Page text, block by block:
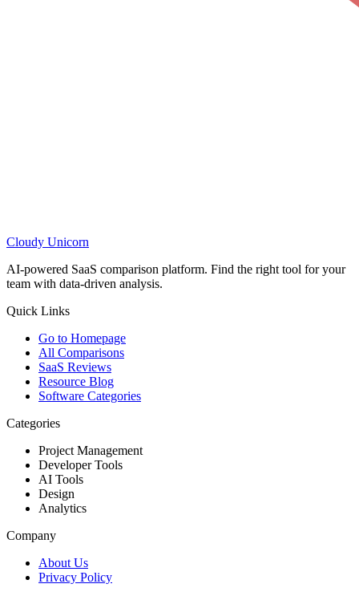
Cloudy Unicorn
AI-powered SaaS comparison platform. Find the right tool for your
team with data-driven analysis.
Quick Links
Go to Homepage
All Comparisons
SaaS Reviews
Resource Blog
Software Categories
Categories
Project Management
Developer Tools
AI Tools
Design
Analytics
Company
About Us
Privacy Policy